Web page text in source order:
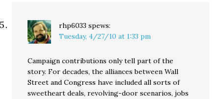
rhp6033 spews:
Tuesday, 4/27/10 at 1:33 pm
Campaign contributions only tell part of the
story. For decades, the alliances between Wall
Street and Congress have included all sorts of
sweetheart deals, revolving-door scenarios, jobs